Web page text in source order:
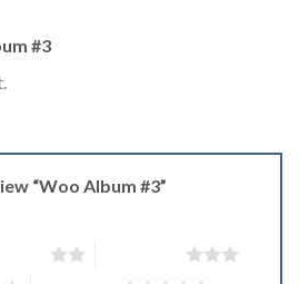
#3
“Woo Album #3”